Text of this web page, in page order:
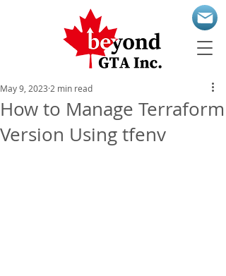
How to Manage Terraform
Version Using tfenv
May 9, 2023 2 min read